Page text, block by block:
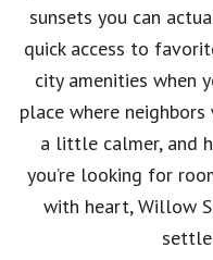
sunsets you can
quick access to
city amenities when
place where
a little calmer, and
you’re looking for
with heart, Willow
settle